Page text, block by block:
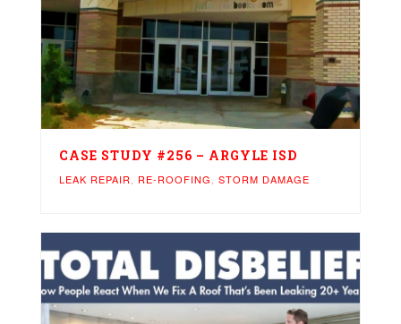
CASE STUDY #256 – ARGYLE ISD
LEAK REPAIR RE-ROOFING STORM DAMAGE